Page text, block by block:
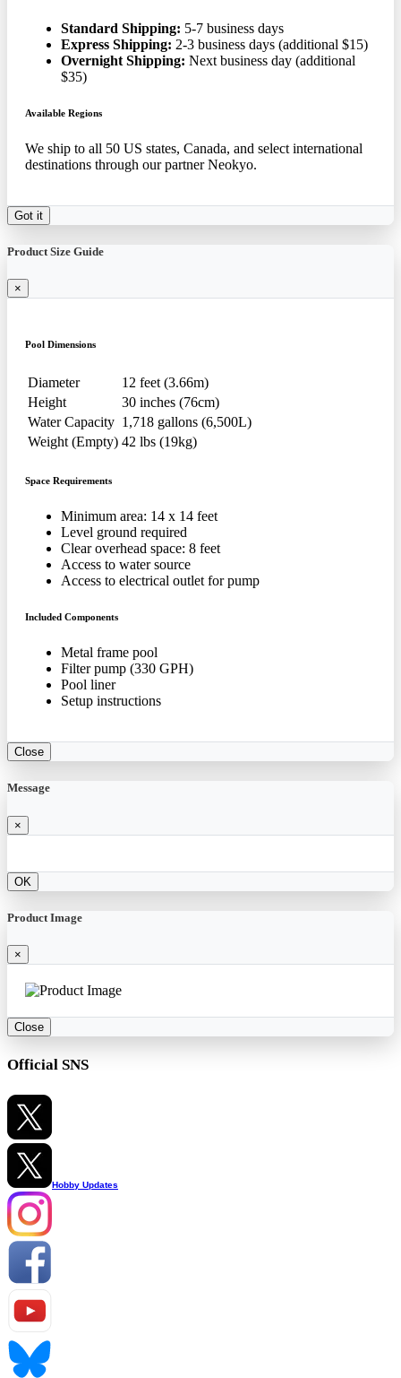
Standard Shipping: 5-7 business days
Express Shipping: 2-3 business days (additional $15)
Overnight Shipping: Next business day (additional
$35)
Available Regions
We ship to all 50 US states, Canada, and select international
destinations through our partner Neokyo.
Got it
Product Size Guide
×
Pool Dimensions
Diameter
12 feet (3.66m)
Height
30 inches (76cm)
Water Capacity 1,718 gallons (6,500L)
Weight (Empty) 42 lbs (19kg)
Space Requirements
Minimum area: 14 x 14 feet
Level ground required
Clear overhead space: 8 feet
Access to water source
Access to electrical outlet for pump
Included Components
Metal frame pool
Filter pump (330 GPH)
Pool liner
Setup instructions
Close
Message
×
OK
Product Image
×
Close
Official SNS
Hobby Updates